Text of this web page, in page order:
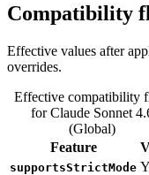
Compatibility
Effective values after
overrides.
Effective compatibility
for Claude Sonnet
(Global)
Feature
supportsStrictMode